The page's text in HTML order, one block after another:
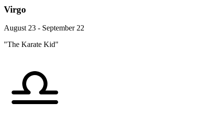
Virgo
August 23 - September 22
"The Karate Kid"